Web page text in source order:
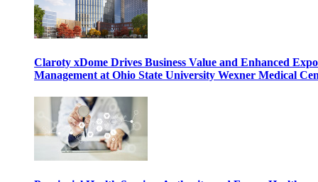
Claroty xDome Drives Business Value and Enhanced
Management at Ohio State University Wexner Medical